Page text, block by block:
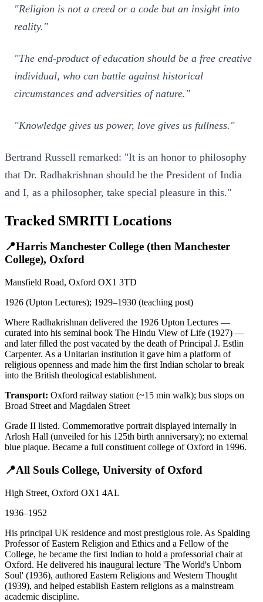
"Religion is not a creed or a code but an insight into
reality."
"The end-product of education should be a free creative
individual, who can battle against historical
circumstances and adversities of nature."
"Knowledge gives us power, love gives us fullness."
Bertrand Russell remarked: "It is an honor to philosophy
that Dr. Radhakrishnan should be the President of India
and I, as a philosopher, take special pleasure in this."
Tracked SMRITI Locations
📍Harris Manchester College (then Manchester
College), Oxford
Mansfield Road, Oxford OX1 3TD
1926 (Upton Lectures); 1929–1930 (teaching post)
Where Radhakrishnan delivered the 1926 Upton Lectures —
curated into his seminal book The Hindu View of Life (1927) —
and later filled the post vacated by the death of Principal J. Estlin
Carpenter. As a Unitarian institution it gave him a platform of
religious openness and made him the first Indian scholar to break
into the British theological establishment.
Transport: Oxford railway station (~15 min walk); bus stops on
Broad Street and Magdalen Street
Grade II listed. Commemorative portrait displayed internally in
Arlosh Hall (unveiled for his 125th birth anniversary); no external
blue plaque. Became a full constituent college of Oxford in 1996.
📍All Souls College, University of Oxford
High Street, Oxford OX1 4AL
1936–1952
His principal UK residence and most prestigious role. As Spalding
Professor of Eastern Religion and Ethics and a Fellow of the
College, he became the first Indian to hold a professorial chair at
Oxford. He delivered his inaugural lecture 'The World's Unborn
Soul' (1936), authored Eastern Religions and Western Thought
(1939), and helped establish Eastern religions as a mainstream
academic discipline.